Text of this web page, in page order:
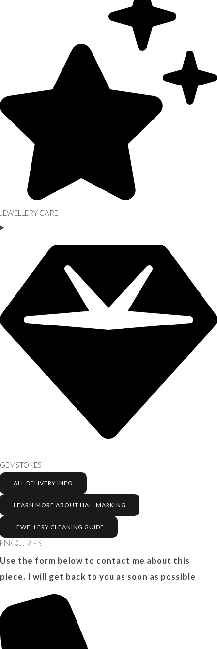
JEWELLERY CARE
GEMSTONES
ALL DELIVERY INFO
LEARN MORE ABOUT HALLMARKING
JEWELLERY CLEANING GUIDE
ENQUIRIES
Use the form below to contact me about this
piece. I will get back to you as soon as possible